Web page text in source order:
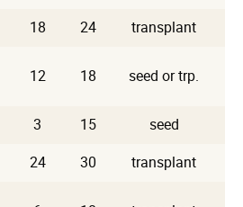
18 24 transplant
12 18 seed or trp.
3 15 seed
24 30 transplant